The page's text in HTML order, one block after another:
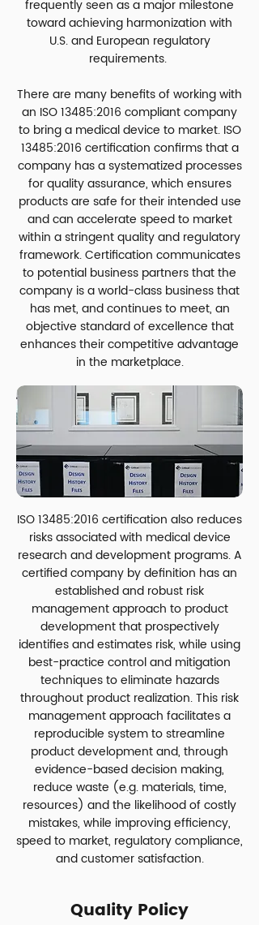
frequently seen as a major milestone
toward achieving harmonization with
U.S. and European regulatory
requirements.
There are many benefits of working with
an ISO 13485:2016 compliant company
to bring a medical device to market. ISO
13485:2016 certification confirms that a
company has a systematized processes
for quality assurance, which ensures
products are safe for their intended use
and can accelerate speed to market
within a stringent quality and regulatory
framework. Certification communicates
to potential business partners that the
company is a world-class business that
has met, and continues to meet, an
objective standard of excellence that
enhances their competitive advantage
in the marketplace.
ISO 13485:2016 certification also reduces
risks associated with medical device
research and development programs. A
certified company by definition has an
established and robust risk
management approach to product
development that prospectively
identifies and estimates risk, while using
best-practice control and mitigation
techniques to eliminate hazards
throughout product realization. This risk
management approach facilitates a
reproducible system to streamline
product development and, through
evidence-based decision making,
reduce waste (e.g. materials, time,
resources) and the likelihood of costly
mistakes, while improving efficiency,
speed to market, regulatory compliance,
and customer satisfaction.
Quality Policy